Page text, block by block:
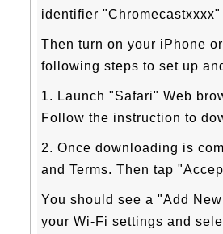
identifier
Then turn on your iPhone
following steps to set up
1. Launch "Safari" Web
Follow the instruction to
2. Once downloading is
and Terms. Then tap
You should see a "Add
your Wi-Fi settings and